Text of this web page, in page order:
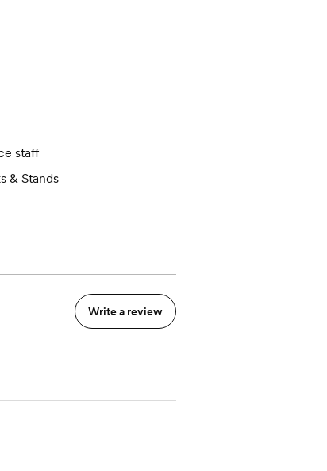
staff
& Stands
Write a review